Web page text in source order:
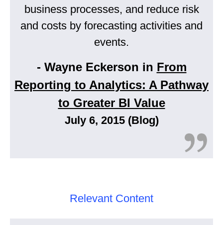
business processes, and reduce risk
and costs by forecasting activities and
events.
- Wayne Eckerson in From
Reporting to Analytics: A Pathway
to Greater BI Value
July 6, 2015 (Blog)
Relevant Content